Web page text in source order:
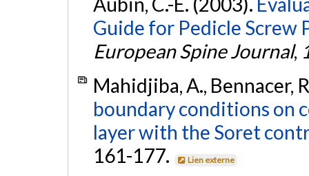
Guide for Pedicle Screw
European Spine Journal,
Mahidjiba, A., Bennacer,
boundary conditions on
layer with the Soret
161-177.
Lien externe